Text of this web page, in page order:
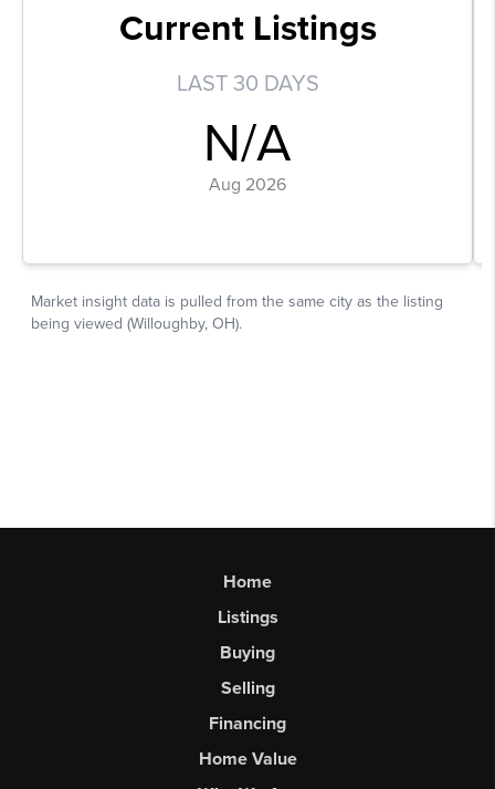
Home
Listings
Buying
Selling
Financing
Home Value